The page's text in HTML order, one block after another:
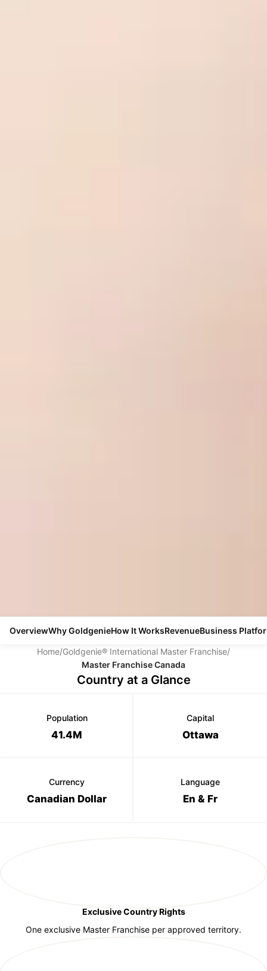
OverviewWhy GoldgenieHow It WorksRevenueBusiness
Home/Goldgenie® International Master Franchise/
Master Franchise Canada
Country at a Glance
Population
41.4M
Capital
Ottawa
Currency
Canadian Dollar
Language
En & Fr
Exclusive Country Rights
One exclusive Master Franchise per approved territory.